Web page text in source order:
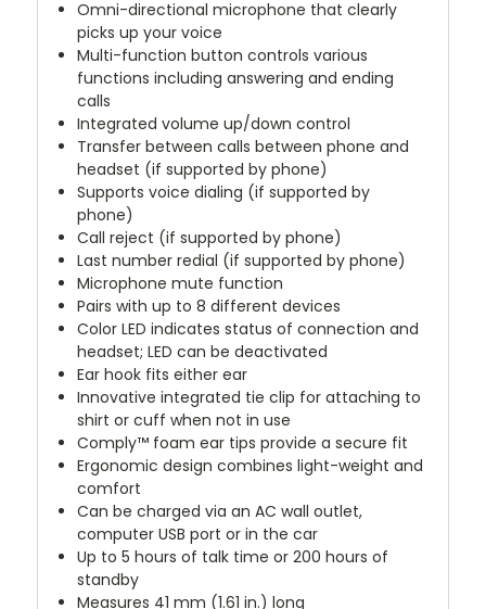
Omni-directional microphone that clearly
picks up your voice
Multi-function button controls various
functions including answering and ending
calls
Integrated volume up/down control
Transfer between calls between phone and
headset (if supported by phone)
Supports voice dialing (if supported by
phone)
Call reject (if supported by phone)
Last number redial (if supported by phone)
Microphone mute function
Pairs with up to 8 different devices
Color LED indicates status of connection and
headset; LED can be deactivated
Ear hook fits either ear
Innovative integrated tie clip for attaching to
shirt or cuff when not in use
Comply™ foam ear tips provide a secure fit
Ergonomic design combines light-weight and
comfort
Can be charged via an AC wall outlet,
computer USB port or in the car
Up to 5 hours of talk time or 200 hours of
standby
Measures 41 mm (1.61 in.) long